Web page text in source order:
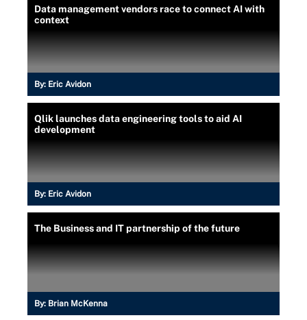
Data management vendors race to connect AI with
context
By: Eric Avidon
Qlik launches data engineering tools to aid AI
development
By: Eric Avidon
The Business and IT partnership of the future
By: Brian McKenna